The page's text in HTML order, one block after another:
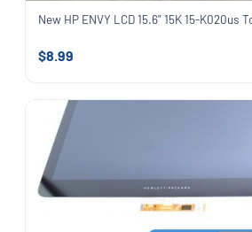
New HP ENVY LCD 15.6" 15K 15-K020us
$8.99